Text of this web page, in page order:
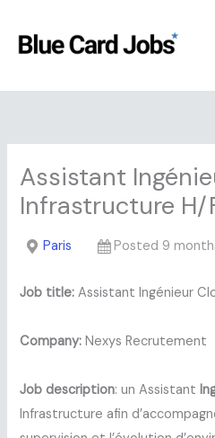
content
Assistant
Infrastructure H/
Paris Posted 9
Job title: Assistant Ingénieur
Company: Nexys Recrutement
Job description: un Assistant
Infrastructure afin